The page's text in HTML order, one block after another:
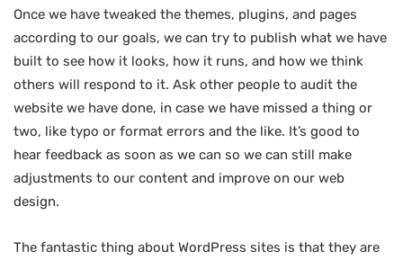
Once we have tweaked the themes, plugins, and pages
according to our goals, we can try to publish what we have
built to see how it looks, how it runs, and how we think
others will respond to it. Ask other people to audit the
website we have done, in case we have missed a thing or
two, like typo or format errors and the like. It’s good to
hear feedback as soon as we can so we can still make
adjustments to our content and improve on our web
design.
The fantastic thing about WordPress sites is that they are